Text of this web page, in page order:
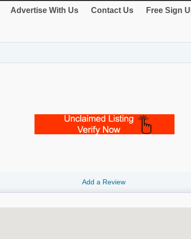
Advertise With Us Contact Us Free Sign
Add a Review